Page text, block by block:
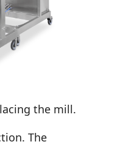
the mill.
The